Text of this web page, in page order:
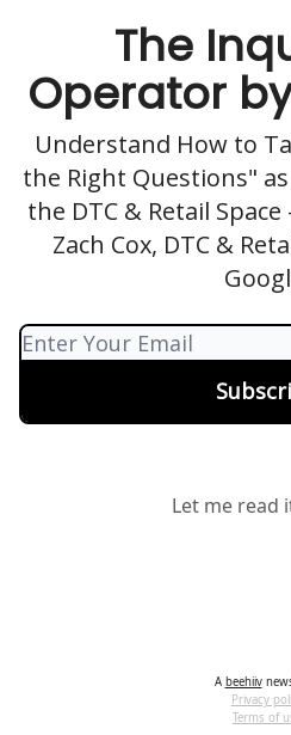
The
Operator
Understand How to
the Right Questions"
the DTC & Retail
Zach Cox, DTC &
Let me read
A beehiiv
Privacy
Terms of